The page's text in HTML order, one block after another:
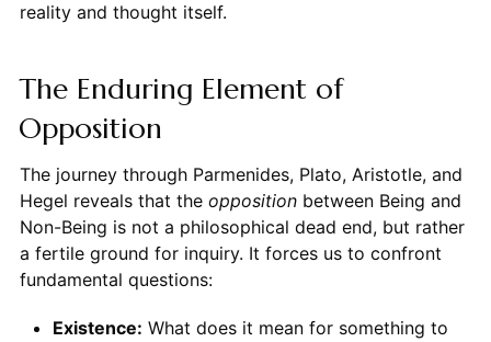
reality and thought itself.
The Enduring Element of
Opposition
The journey through Parmenides, Plato, Aristotle, and
Hegel reveals that the oppositionbetween Being and
Non-Being is not a philosophical dead end, but rather
a fertile ground for inquiry. It forces us to confront
fundamental questions:
Existence: What does it mean for something to